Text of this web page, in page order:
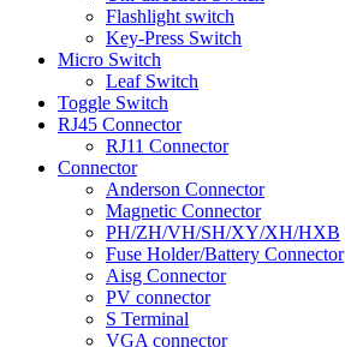
Flashlight switch
Key-Press Switch
Micro Switch
Leaf Switch
Toggle Switch
RJ45 Connector
RJ11 Connector
Connector
Anderson Connector
Magnetic Connector
PH/ZH/VH/SH/XY/XH/HXB
Fuse Holder/Battery Connector
Aisg Connector
PV connector
S Terminal
VGA connector